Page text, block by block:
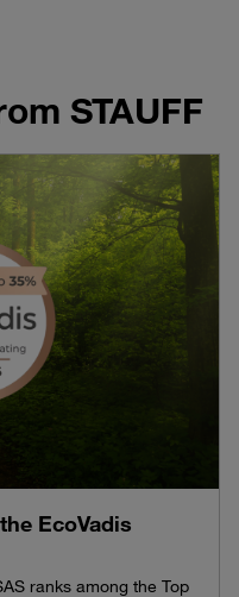
STAUFF
EcoVadis
ranks among the Top